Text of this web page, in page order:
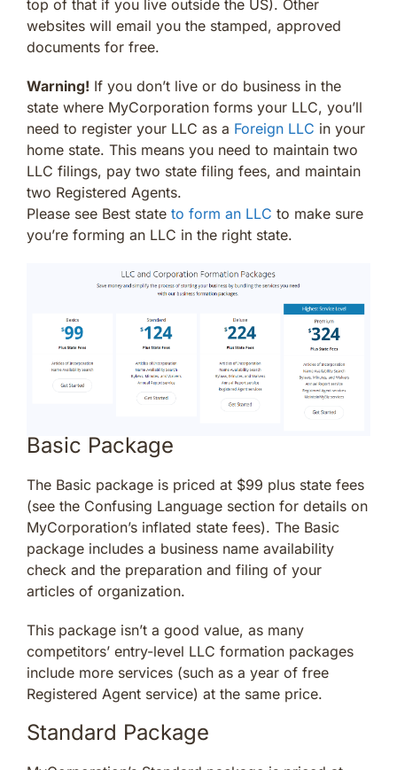
top of that if you live outside the US). Other
websites will email you the stamped, approved
documents for free.
Warning! If you don’t live or do business in the
state where MyCorporation forms your LLC, you’ll
need to register your LLC as a Foreign LLC in your
home state. This means you need to maintain two
LLC filings, pay two state filing fees, and maintain
two Registered Agents.
Please see Best state to form an LLC to make sure
you’re forming an LLC in the right state.
Basic Package
The Basic package is priced at $99 plus state fees
(see the Confusing Language section for details on
MyCorporation’s inflated state fees). The Basic
package includes a business name availability
check and the preparation and filing of your
articles of organization.
This package isn’t a good value, as many
competitors’ entry-level LLC formation packages
include more services (such as a year of free
Registered Agent service) at the same price.
Standard Package